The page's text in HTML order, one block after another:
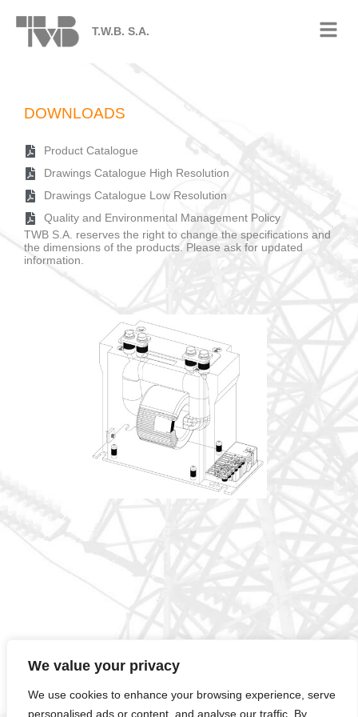
We value your privacy
We use cookies to enhance your browsing experience, serve
personalised ads or content, and analyse our traffic. By
T.W.B. S.A.
DOWNLOADS
Product Catalogue
Drawings Catalogue High Resolution
Drawings Catalogue Low Resolution
Quality and Environmental Management Policy
TWB S.A. reserves the right to change the specifications and
the dimensions of the products. Please ask for updated
information.
ELOT EN ISO 9001:2015
MIRTEC1-01-0503CER11.1072401390